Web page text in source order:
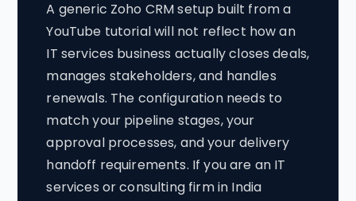
A generic Zoho CRM setup built from a
YouTube tutorial will not reflect how an
IT services business actually closes deals,
manages stakeholders, and handles
renewals. The configuration needs to
match your pipeline stages, your
approval processes, and your delivery
handoff requirements. If you are an IT
services or consulting firm in India